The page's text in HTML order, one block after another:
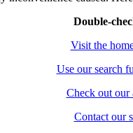
Double-
Visit the
Use our search
Check out our
Contact our